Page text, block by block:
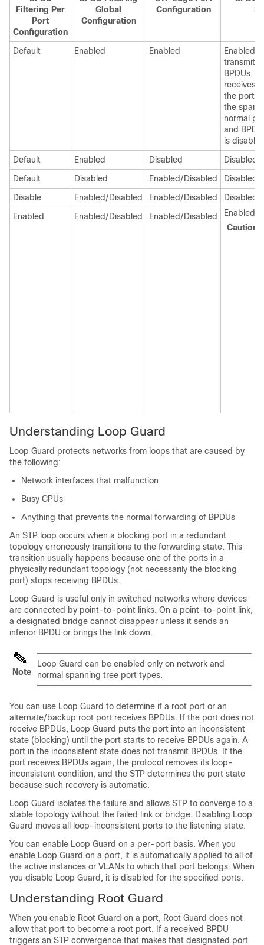
Filtering Per
Port
Configuration
Global
Configuration
Configuration
Default Enabled Enabled
transmits
BPDUs.
receives
the port
the
normal
and
is
Default
Enabled Disabled
Disabled
Default
Disabled Enabled/Disabled
Disabled
Disable
Enabled/Disabled Enabled/Disabled
Disabled
Enabled
Enabled/Disabled Enabled/Disabled
Enabled
Caution
Understanding Loop Guard
Loop Guard protects networks from loops that are caused by
the following:
Network interfaces that malfunction
Busy CPUs
Anything that prevents the normal forwarding of BPDUs
An STP loop occurs when a blocking port in a redundant
topology erroneously transitions to the forwarding state. This
transition usually happens because one of the ports in a
physically redundant topology (not necessarily the blocking
port) stops receiving BPDUs.
Loop Guard is useful only in switched networks where devices
are connected by point-to-point links. On a point-to-point link,
a designated bridge cannot disappear unless it sends an
inferior BPDU or brings the link down.
Note
Loop Guard can be enabled only on network and
normal spanning tree port types.
You can use Loop Guard to determine if a root port or an
alternate/backup root port receives BPDUs. If the port does not
receive BPDUs, Loop Guard puts the port into an inconsistent
state (blocking) until the port starts to receive BPDUs again. A
port in the inconsistent state does not transmit BPDUs. If the
port receives BPDUs again, the protocol removes its loop-
inconsistent condition, and the STP determines the port state
because such recovery is automatic.
Loop Guard isolates the failure and allows STP to converge to a
stable topology without the failed link or bridge. Disabling Loop
Guard moves all loop-inconsistent ports to the listening state.
You can enable Loop Guard on a per-port basis. When you
enable Loop Guard on a port, it is automatically applied to all of
the active instances or VLANs to which that port belongs. When
you disable Loop Guard, it is disabled for the specified ports.
Understanding Root Guard
When you enable Root Guard on a port, Root Guard does not
allow that port to become a root port. If a received BPDU
triggers an STP convergence that makes that designated port